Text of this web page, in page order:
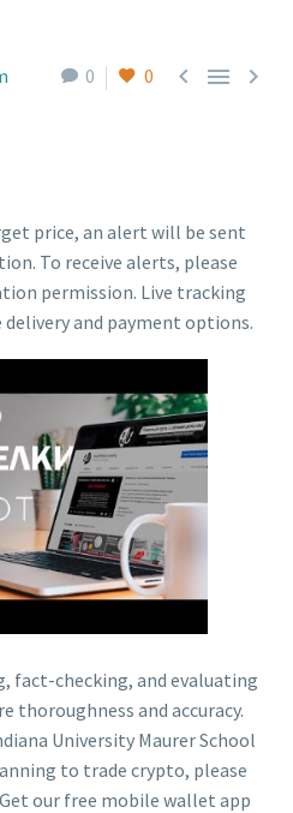
0 0   
price, an alert will be sent
To receive alerts, please
permission. Live tracking
and payment options.
fact-checking, and evaluating
thoroughness and accuracy.
University Maurer School
to trade crypto, please
our free mobile wallet app